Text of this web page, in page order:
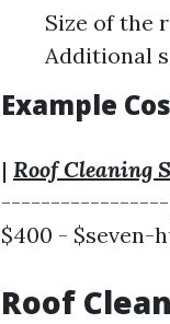
Size of the
Additional
Example
| Roof Cleaning
-----------------| |
$400 - $seven-
Roof